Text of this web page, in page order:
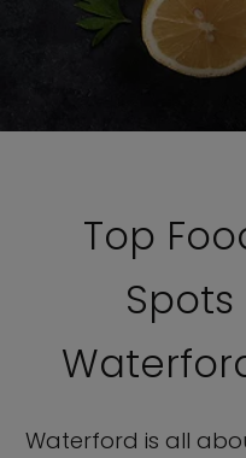
Top
Waterford is all